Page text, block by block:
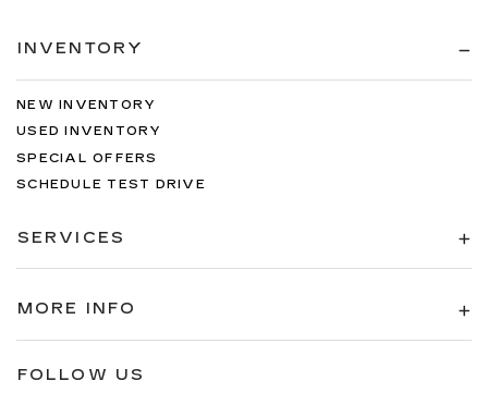
INVENTORY
NEW INVENTORY
USED INVENTORY
SPECIAL OFFERS
SCHEDULE TEST DRIVE
SERVICES
MORE INFO
FOLLOW US